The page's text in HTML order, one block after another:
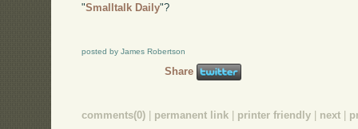
"Smalltalk Daily"?
posted by James Robertson
Share
comments(0) permanent link printer friendly next